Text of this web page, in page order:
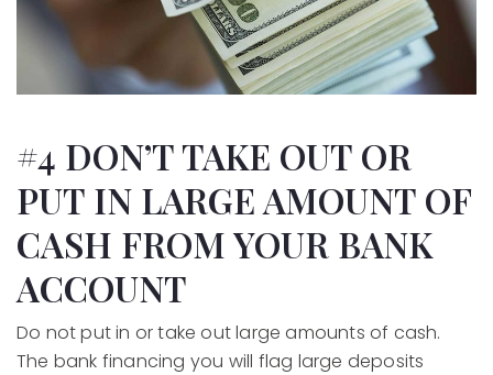
#4 DON’T TAKE OUT OR
PUT IN LARGE AMOUNT OF
CASH FROM YOUR BANK
ACCOUNT
Do not put in or take out large amounts of cash.
The bank financing you will flag large deposits